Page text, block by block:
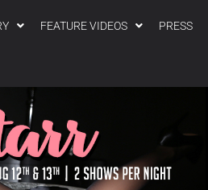
FEATURE VIDEOS PRESS